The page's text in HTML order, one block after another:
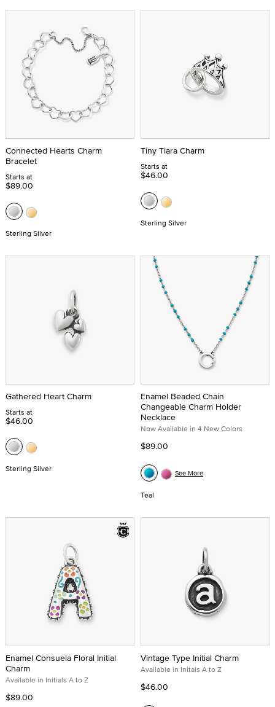
Connected Hearts Charm
Bracelet
Starts at
$89.00
Sterling Silver
Tiny Tiara Charm
Starts at
$46.00
Sterling Silver
Gathered Heart Charm
Starts at
$46.00
Sterling Silver
Enamel Beaded Chain
Changeable Charm Holder
Necklace
Now Available in 4 New Colors
$89.00
Teal
See More
Enamel Consuela Floral Initial
Charm
Available in Initials A to Z
$89.00
Vintage Type Initial Charm
Available in Initals A to Z
$46.00